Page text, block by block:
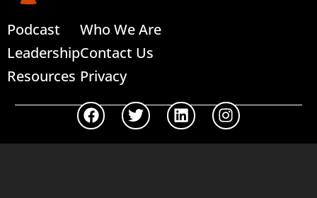
Podcast
Leadership
Resources
Who We Are
Contact Us
Privacy